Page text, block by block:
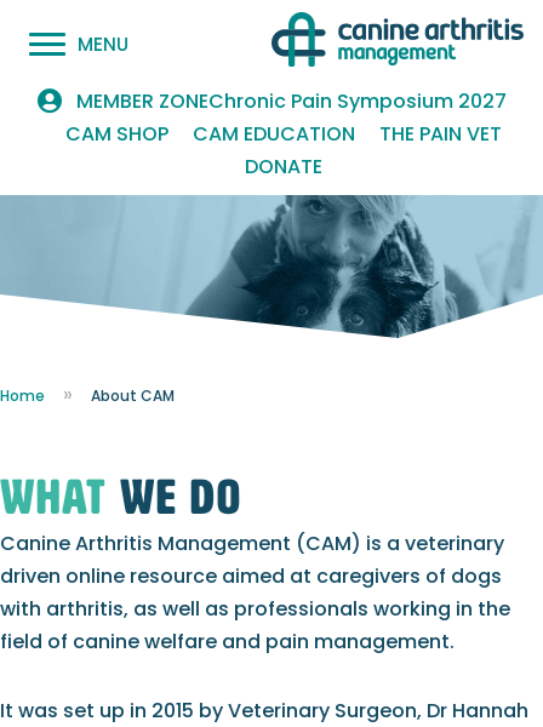
MENU
MEMBER ZONEChronic Pain Symposium 2027
CAM SHOP
CAM EDUCATION
THE PAIN VET
DONATE
Home About CAM
what we do
Canine Arthritis Management (CAM) is a veterinary
driven online resource aimed at caregivers of dogs
with arthritis, as well as professionals working in the
field of canine welfare and pain management.
It was set up in 2015 by Veterinary Surgeon, Dr Hannah